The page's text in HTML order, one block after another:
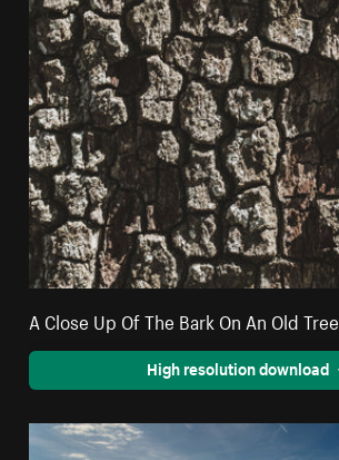
A Close Up Of The Bark On An Old Tree
High resolution download